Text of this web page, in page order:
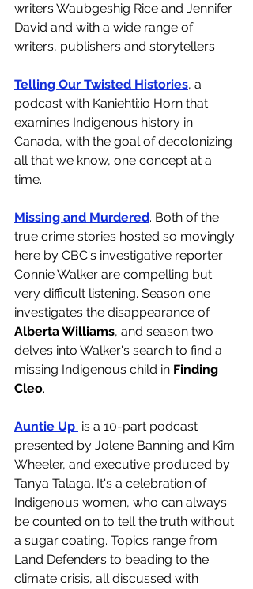
writers Waubgeshig Rice and Jennifer
David and with a wide range of
writers, publishers and storytellers
Telling Our Twisted Histories, a
podcast with Kaniehti:io Horn that
examines Indigenous history in
Canada, with the goal of decolonizing
all that we know, one concept at a
time.
Missing and Murdered. Both of the
true crime stories hosted so movingly
here by CBC's investigative reporter
Connie Walker are compelling but
very difficult listening. Season one
investigates the disappearance of
Alberta Williams, and season two
delves into Walker's search to find a
missing Indigenous child in Finding
Cleo.
Auntie Up is a 10-part podcast
presented by Jolene Banning and Kim
Wheeler, and executive produced by
Tanya Talaga. It's a celebration of
Indigenous women, who can always
be counted on to tell the truth without
a sugar coating. Topics range from
Land Defenders to beading to the
climate crisis, all discussed with